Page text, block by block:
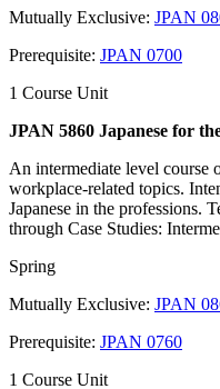
Mutually Exclusive: JPAN
Prerequisite: JPAN 0700
1 Course Unit
JPAN 5860 Japanese for
An intermediate level course
workplace-related topics.
Japanese in the professions.
through Case Studies:
Spring
Mutually Exclusive: JPAN
Prerequisite: JPAN 0760
1 Course Unit